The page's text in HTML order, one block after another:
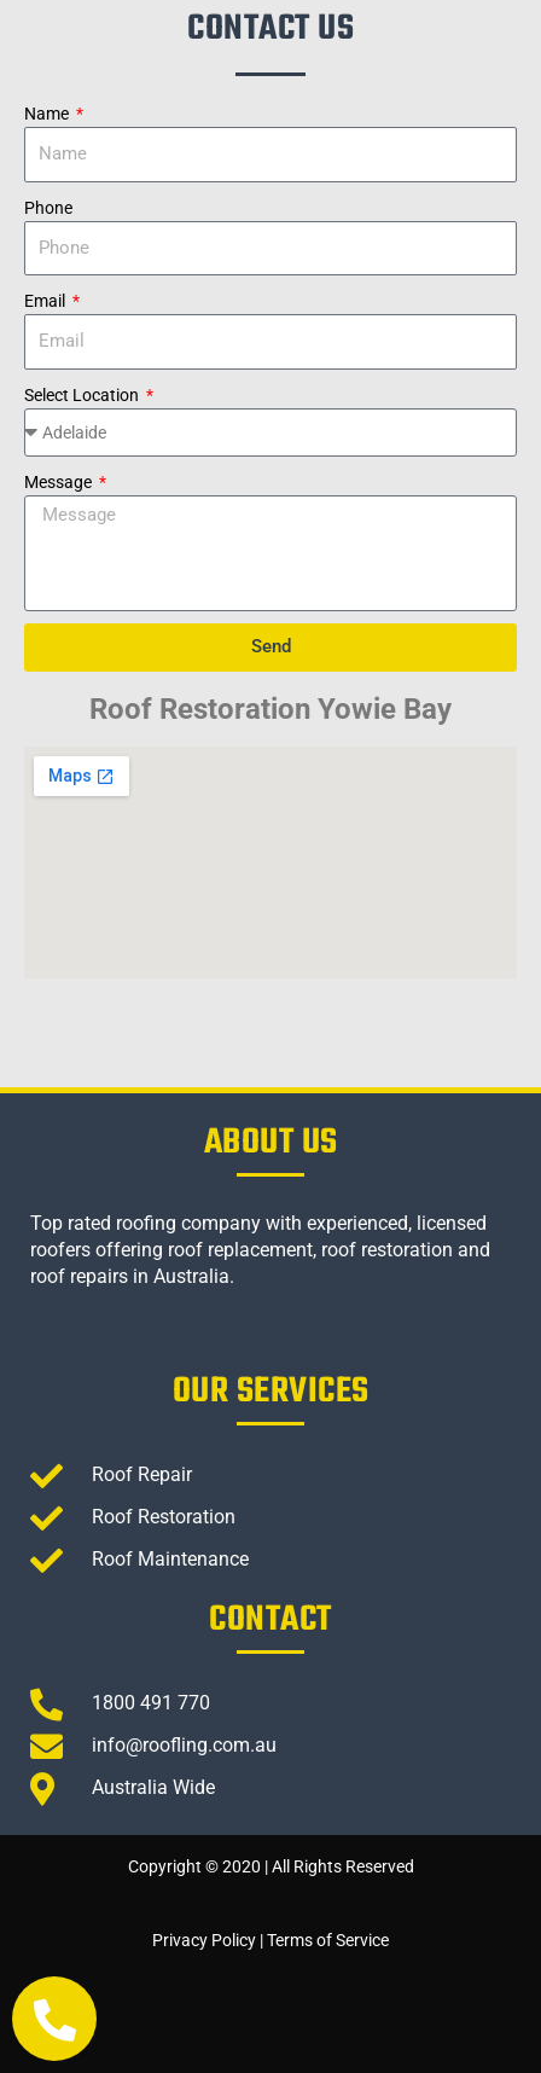
CONTACT US
Name
Phone
Email
Select Location
Message
Send
Roof Restoration Yowie Bay
ABOUT US
Top rated roofing company with experienced, licensed
roofers offering roof replacement, roof restoration and
roof repairs in Australia.
OUR SERVICES
Roof Repair
Roof Restoration
Roof Maintenance
CONTACT
1800 491 770
info@roofling.com.au
Australia Wide
Copyright © 2020 | All Rights Reserved
Privacy Policy |Terms of Service